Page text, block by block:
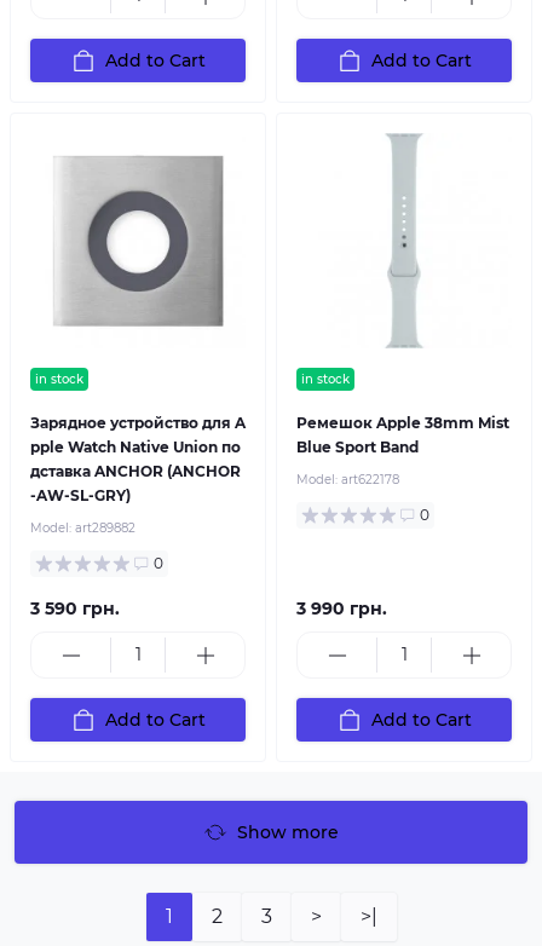
Add to Cart Add to Cart
in stock
Зарядное устройство для A
pple Watch Native Union по
дставка ANCHOR (ANCHOR
-AW-SL-GRY)
Model: art289882
0
3 590 грн.
Add to Cart
in stock
Ремешок Apple 38mm Mist
Blue Sport Band
Model: art622178
0
3 990 грн.
Add to Cart
Show more
1 2 3 > >|